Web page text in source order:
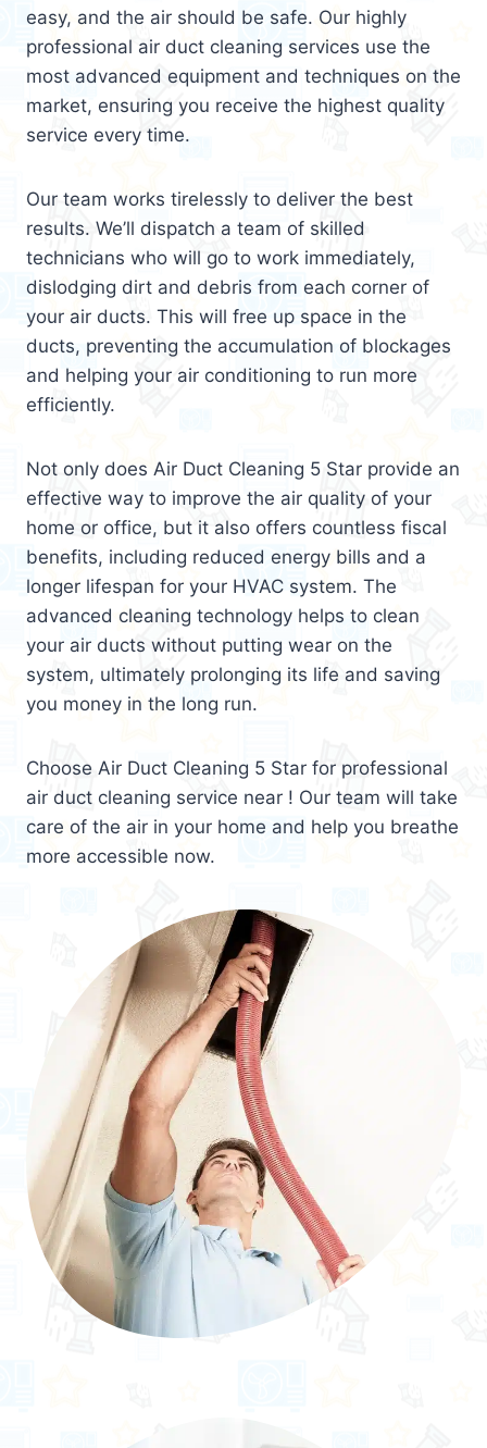
easy, and the air should be safe. Our highly
professional air duct cleaning services use the
most advanced equipment and techniques on the
market, ensuring you receive the highest quality
service every time.
Our team works tirelessly to deliver the best
results. We’ll dispatch a team of skilled
technicians who will go to work immediately,
dislodging dirt and debris from each corner of
your air ducts. This will free up space in the
ducts, preventing the accumulation of blockages
and helping your air conditioning to run more
efficiently.
Not only does Air Duct Cleaning 5 Star provide an
effective way to improve the air quality of your
home or office, but it also offers countless fiscal
benefits, including reduced energy bills and a
longer lifespan for your HVAC system. The
advanced cleaning technology helps to clean
your air ducts without putting wear on the
system, ultimately prolonging its life and saving
you money in the long run.
Choose Air Duct Cleaning 5 Star for professional
air duct cleaning service near ! Our team will take
care of the air in your home and help you breathe
more accessible now.